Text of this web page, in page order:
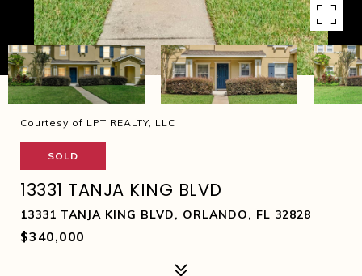
Courtesy of LPT REALTY, LLC
SOLD
13331 TANJA KING BLVD
13331 TANJA KING BLVD, ORLANDO, FL 32828
$340,000